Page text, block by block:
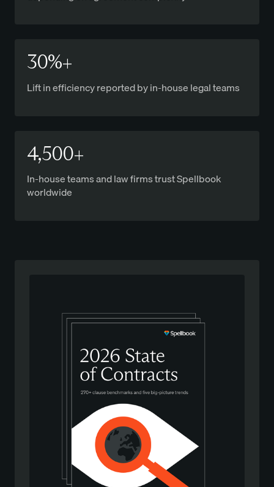
30%+
Lift in efficiency reported by in-house legal teams
4,500+
In-house teams and law firms trust Spellbook
worldwide